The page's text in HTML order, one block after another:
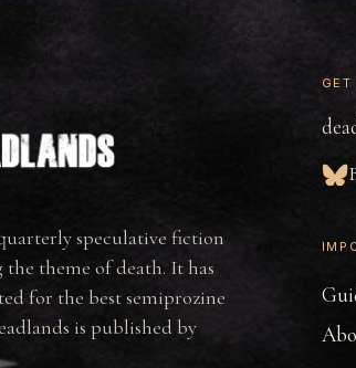
speculative fiction
theme of death. It has
for the best semiprozine
is published by